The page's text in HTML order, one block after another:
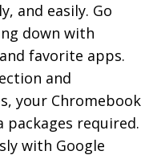
and easily. Go
down with
favorite apps.
and
your Chromebook
packages required.
with Google